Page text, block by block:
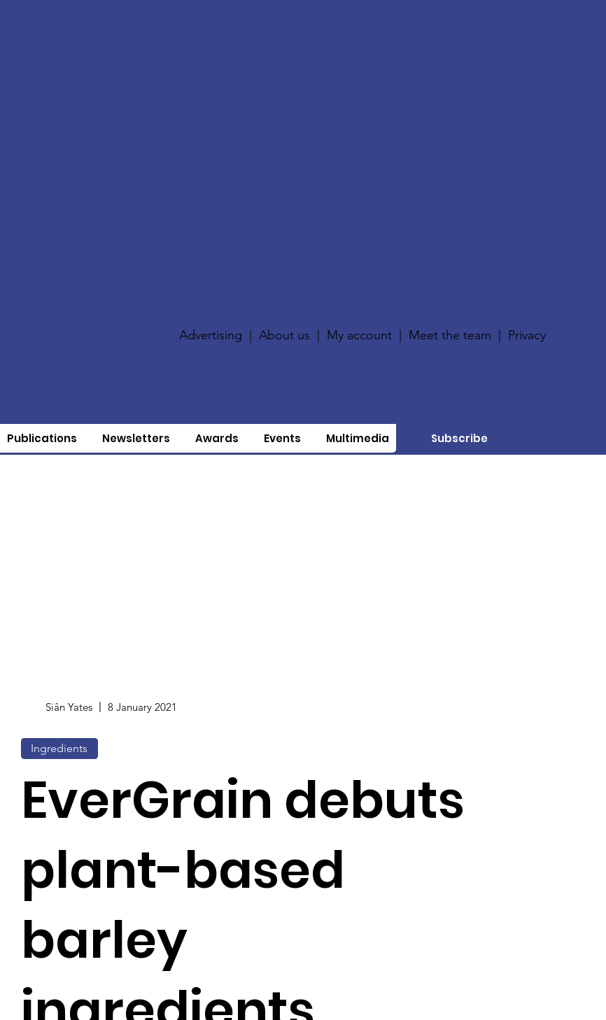
Advertising |About us My account Meet the team Privacy
Publications Newsletters Awards Events Multimedia Subscribe
Siân Yates 8 January 2021
Ingredients
EverGrain debuts
plant-based
barley